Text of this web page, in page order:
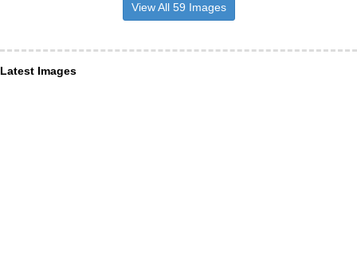
View All 59 Images
Latest Images